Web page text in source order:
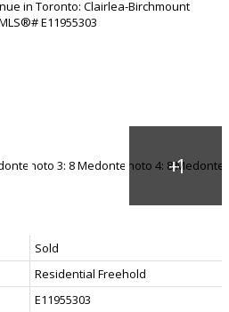
Sold
Residential Freehold
E11955303